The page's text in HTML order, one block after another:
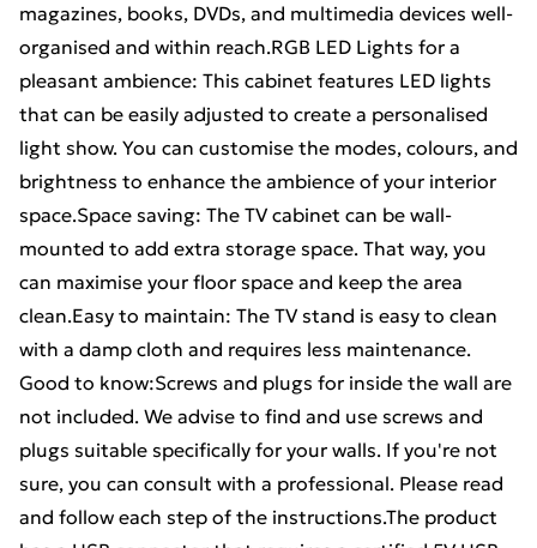
magazines, books, DVDs, and multimedia devices well-
organised and within reach.RGB LED Lights for a
pleasant ambience: This cabinet features LED lights
that can be easily adjusted to create a personalised
light show. You can customise the modes, colours, and
brightness to enhance the ambience of your interior
space.Space saving: The TV cabinet can be wall-
mounted to add extra storage space. That way, you
can maximise your floor space and keep the area
clean.Easy to maintain: The TV stand is easy to clean
with a damp cloth and requires less maintenance.
Good to know:Screws and plugs for inside the wall are
not included. We advise to find and use screws and
plugs suitable specifically for your walls. If you're not
sure, you can consult with a professional. Please read
and follow each step of the instructions.The product